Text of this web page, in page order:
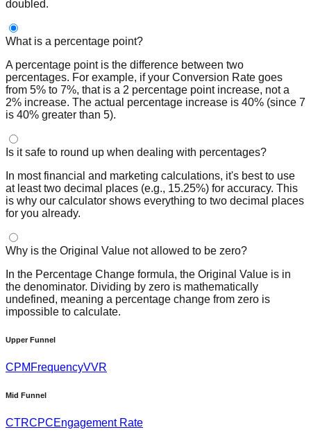
doubled.
What is a percentage point?
A percentage point is the difference between two
percentages. For example, if your Conversion Rate goes
from 5% to 7%, that is a 2 percentage point increase, not a
2% increase. The actual percentage increase is 40% (since 7
is 40% greater than 5).
Is it safe to round up when dealing with percentages?
In most financial and marketing calculations, it's best to use
at least two decimal places (e.g., 15.25%) for accuracy. This
is why our calculator shows everything to two decimal places
for you already.
Why is the Original Value not allowed to be zero?
In the Percentage Change formula, the Original Value is in
the denominator. Dividing by zero is mathematically
undefined, meaning a percentage change from zero is
impossible to calculate.
Upper Funnel
CPM FrequencyVVR
Mid Funnel
CTRCPCEngagement Rate